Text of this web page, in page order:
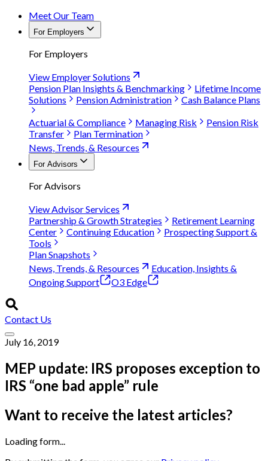
Meet Our Team
For Employers
For Employers
View Employer Solutions
Pension Plan Insights & Benchmarking
Lifetime Income
Solutions
Pension Administration
Cash Balance Plans
Actuarial & Compliance
Managing Risk
Pension Risk
Transfer
Plan Termination
News, Trends, & Resources
For Advisors
For Advisors
View Advisor Services
Partnership & Growth Strategies
Retirement Learning
Center
Continuing Education
Prospecting Support &
Tools
Plan Snapshots
News, Trends, & Resources
Education, Insights &
Ongoing Support
O3 Edge
Contact Us
July 16, 2019
MEP update: IRS proposes exception to
IRS “one bad apple” rule
Want to receive the latest articles?
Loading form...